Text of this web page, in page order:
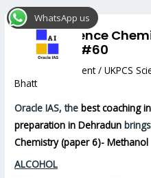
Skip
to
UKPCS Science
methanol #60
Leave a Comment /UKPCS
Bhatt
Oracle IAS, thebest coaching
preparation in Dehradun
Chemistry (paper 6)- Methanol
ALCOHOL
Post
navigation
WhatsApp us